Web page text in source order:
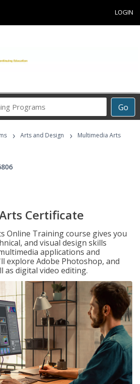
LOGIN
Go
Career
Programs
› Arts and Design ›
Multimedia Arts
Certificate
Online Training course gives you
and visual design skills
applications and
explore Adobe Photoshop, and
as digital video editing.